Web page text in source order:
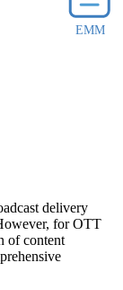
delivery
for OTT
of content